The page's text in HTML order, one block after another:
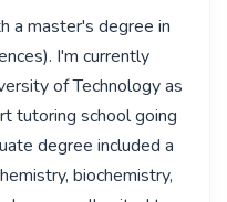
a master's degree in
I'm currently
of Technology as
tutoring school going
degree included a
biochemistry,